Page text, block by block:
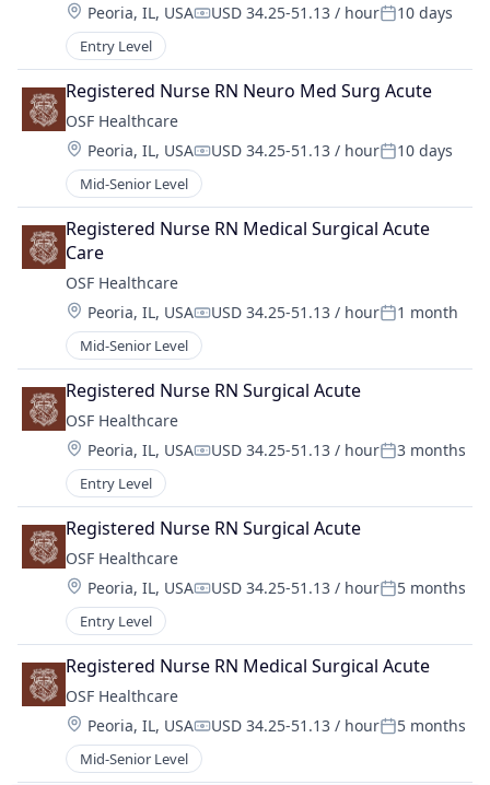
Location:
Peoria, IL, USACompensation:
USD 34.25-51.13 / hourPosted:
10 days
Entry Level
Registered Nurse RN Neuro Med Surg Acute
OSF Healthcare
Location:
Peoria, IL, USACompensation:
USD 34.25-51.13 / hourPosted:
10 days
Mid-Senior Level
Registered Nurse RN Medical Surgical Acute
Care
OSF Healthcare
Location:
Peoria, IL, USACompensation:
USD 34.25-51.13 / hourPosted:
1 month
Mid-Senior Level
Registered Nurse RN Surgical Acute
OSF Healthcare
Location:
Peoria, IL, USACompensation:
USD 34.25-51.13 / hourPosted:
3 months
Entry Level
Registered Nurse RN Surgical Acute
OSF Healthcare
Location:
Peoria, IL, USACompensation:
USD 34.25-51.13 / hourPosted:
5 months
Entry Level
Registered Nurse RN Medical Surgical Acute
OSF Healthcare
Location:
Peoria, IL, USACompensation:
USD 34.25-51.13 / hourPosted:
5 months
Mid-Senior Level